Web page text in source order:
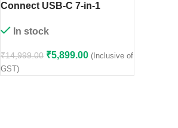
Connect USB-C 7-in-1
In stock
₹14,999.00 ₹5,899.00 (Inclusive of
GST)